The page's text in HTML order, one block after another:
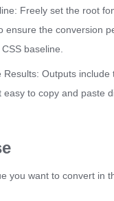
Freely set the root
ensure the conversion
baseline.
Results: Outputs include
easy to copy and paste
you want to convert in